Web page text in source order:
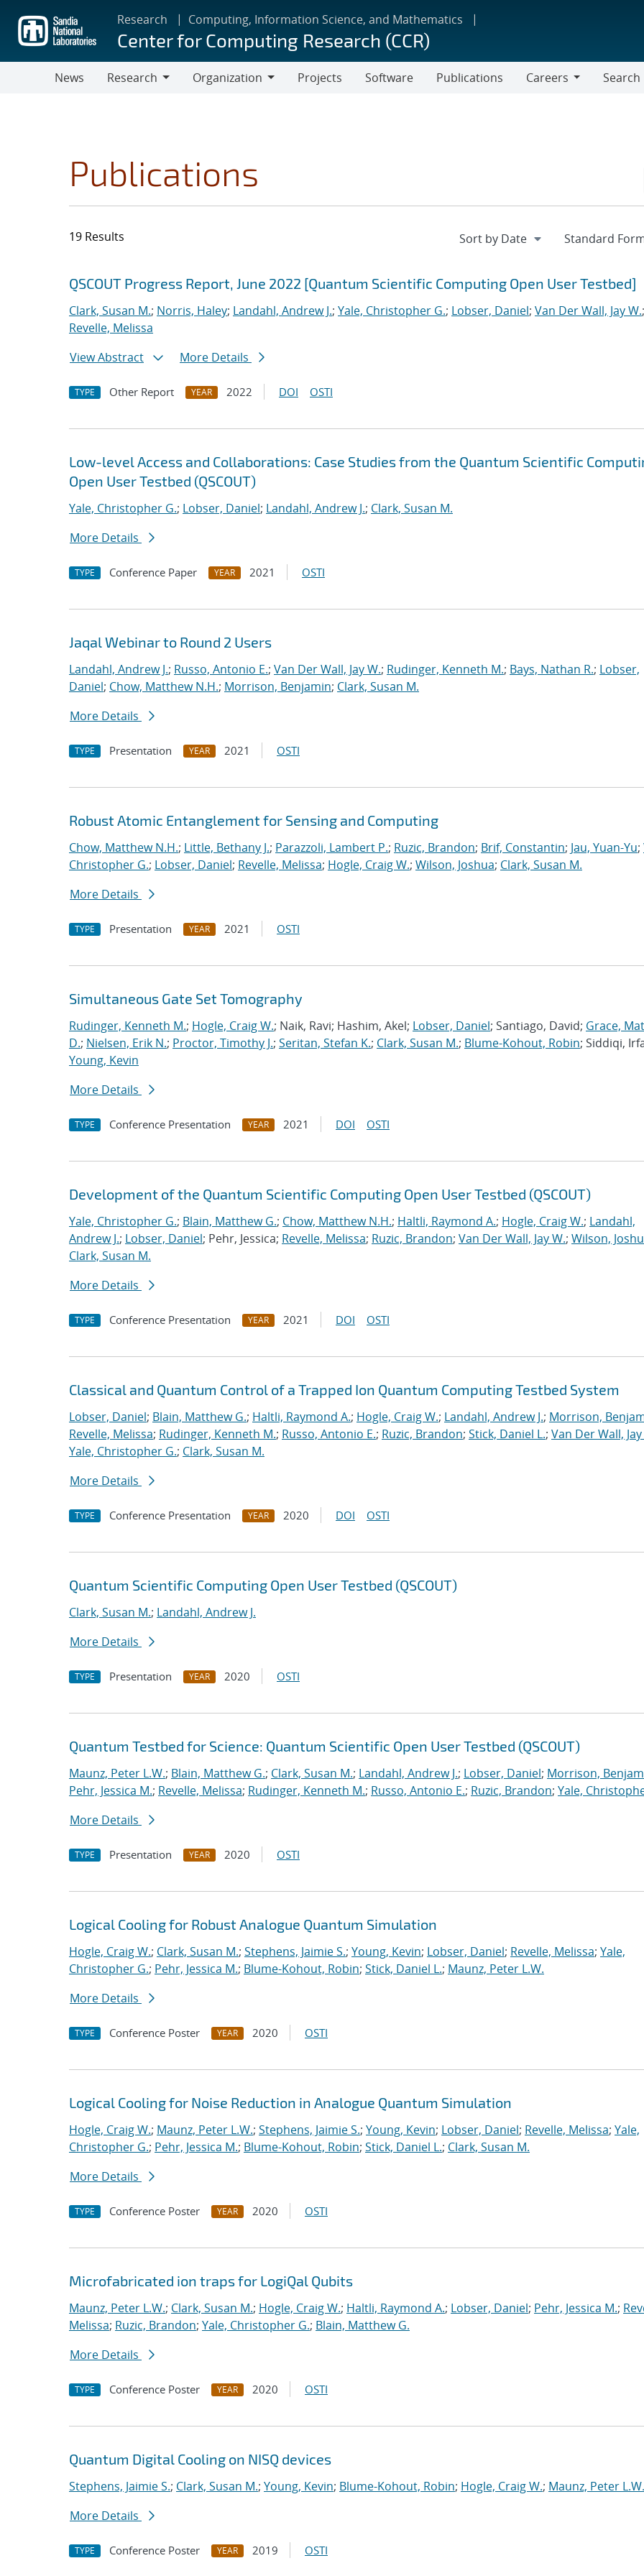
main
content
Research Computing, Information Science, and Mathematics
Center for Computing Research (CCR)
News
Research
Organization
Projects Software Publications
Careers
Search
Publications
19 Results
Search results
Jump to search filters
QSCOUT Progress Report, June 2022 [Quantum Scientific Computing Open User Testbed]
Clark, Susan M.; Norris, Haley; Landahl, Andrew J.; Yale, Christopher G.; Lobser, Daniel; Van Der Wall, Jay W.;
Revelle, Melissa
View Abstract
More Details
TYPE Other Report YEAR 2022 DOI OSTI
Low-level Access and Collaborations: Case Studies from the Quantum Scientific
Open User Testbed (QSCOUT)
Yale, Christopher G.; Lobser, Daniel; Landahl, Andrew J.; Clark, Susan M.
More Details
TYPE Conference Paper YEAR 2021 OSTI
Jaqal Webinar to Round 2 Users
Landahl, Andrew J.; Russo, Antonio E.; Van Der Wall, Jay W.; Rudinger, Kenneth M.; Bays, Nathan R.; Lobser,
Daniel; Chow, Matthew N.H.; Morrison, Benjamin; Clark, Susan M.
More Details
TYPE Presentation YEAR 2021 OSTI
Robust Atomic Entanglement for Sensing and Computing
Chow, Matthew N.H.; Little, Bethany J.; Parazzoli, Lambert P.; Ruzic, Brandon; Brif, Constantin; Jau, Yuan-Yu;
Christopher G.; Lobser, Daniel; Revelle, Melissa; Hogle, Craig W.; Wilson, Joshua; Clark, Susan M.
More Details
TYPE Presentation YEAR 2021 OSTI
Simultaneous Gate Set Tomography
Rudinger, Kenneth M.; Hogle, Craig W.; Naik, Ravi; Hashim, Akel; Lobser, Daniel; Santiago, David; Grace,
D.; Nielsen, Erik N.; Proctor, Timothy J.; Seritan, Stefan K.; Clark, Susan M.; Blume-Kohout, Robin; Siddiqi,
Young, Kevin
More Details
TYPE Conference Presentation YEAR 2021 DOI OSTI
Development of the Quantum Scientific Computing Open User Testbed (QSCOUT)
Yale, Christopher G.; Blain, Matthew G.; Chow, Matthew N.H.; Haltli, Raymond A.; Hogle, Craig W.; Landahl,
Andrew J.; Lobser, Daniel; Pehr, Jessica; Revelle, Melissa; Ruzic, Brandon; Van Der Wall, Jay W.; Wilson,
Clark, Susan M.
More Details
TYPE Conference Presentation YEAR 2021 DOI OSTI
Classical and Quantum Control of a Trapped Ion Quantum Computing Testbed System
Lobser, Daniel; Blain, Matthew G.; Haltli, Raymond A.; Hogle, Craig W.; Landahl, Andrew J.; Morrison,
Revelle, Melissa; Rudinger, Kenneth M.; Russo, Antonio E.; Ruzic, Brandon; Stick, Daniel L.; Van Der Wall, Jay
Yale, Christopher G.; Clark, Susan M.
More Details
TYPE Conference Presentation YEAR 2020 DOI OSTI
Quantum Scientific Computing Open User Testbed (QSCOUT)
Clark, Susan M.; Landahl, Andrew J.
More Details
TYPE Presentation YEAR 2020 OSTI
Quantum Testbed for Science: Quantum Scientific Open User Testbed (QSCOUT)
Maunz, Peter L.W.; Blain, Matthew G.; Clark, Susan M.; Landahl, Andrew J.; Lobser, Daniel; Morrison,
Pehr, Jessica M.; Revelle, Melissa; Rudinger, Kenneth M.; Russo, Antonio E.; Ruzic, Brandon; Yale,
More Details
TYPE Presentation YEAR 2020 OSTI
Logical Cooling for Robust Analogue Quantum Simulation
Hogle, Craig W.; Clark, Susan M.; Stephens, Jaimie S.; Young, Kevin; Lobser, Daniel; Revelle, Melissa; Yale,
Christopher G.; Pehr, Jessica M.; Blume-Kohout, Robin; Stick, Daniel L.; Maunz, Peter L.W.
More Details
TYPE Conference Poster YEAR 2020 OSTI
Logical Cooling for Noise Reduction in Analogue Quantum Simulation
Hogle, Craig W.; Maunz, Peter L.W.; Stephens, Jaimie S.; Young, Kevin; Lobser, Daniel; Revelle, Melissa; Yale,
Christopher G.; Pehr, Jessica M.; Blume-Kohout, Robin; Stick, Daniel L.; Clark, Susan M.
More Details
TYPE Conference Poster YEAR 2020 OSTI
Microfabricated ion traps for LogiQal Qubits
Maunz, Peter L.W.; Clark, Susan M.; Hogle, Craig W.; Haltli, Raymond A.; Lobser, Daniel; Pehr, Jessica M.;
Melissa; Ruzic, Brandon; Yale, Christopher G.; Blain, Matthew G.
More Details
TYPE Conference Poster YEAR 2020 OSTI
Quantum Digital Cooling on NISQ devices
Stephens, Jaimie S.; Clark, Susan M.; Young, Kevin; Blume-Kohout, Robin; Hogle, Craig W.; Maunz, Peter L.W.
More Details
TYPE Conference Poster YEAR 2019 OSTI